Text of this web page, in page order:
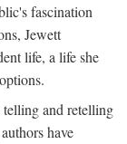
fascination
Jewett
life, a life she
and retelling
have